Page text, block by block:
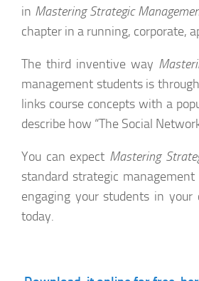
in Mastering Strategic
chapter in a running, corporate,
The third inventive way
management students is
links course concepts with a
describe how “The Social
You can expect Mastering
standard strategic
engaging your students in
today.